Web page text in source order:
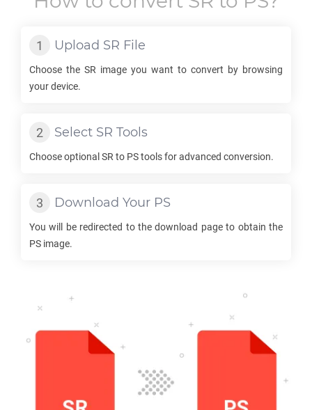
Upload SR File
Choose the SR image you want to convert by browsing
your device.
Select SR Tools
Choose optional SR to PStools for advanced conversion.
Download Your PS
You will be redirected to the download page to obtain the
PS image.